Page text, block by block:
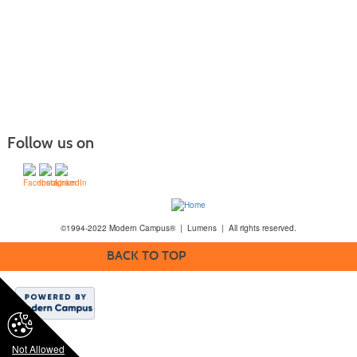
Not Allowed
Follow us on
©1994-2022 Modern Campus® | Lumens | All rights reserved.
BACK TO TOP